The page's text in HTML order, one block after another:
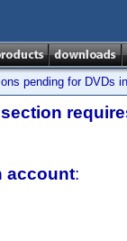
pending for DVDs
account: